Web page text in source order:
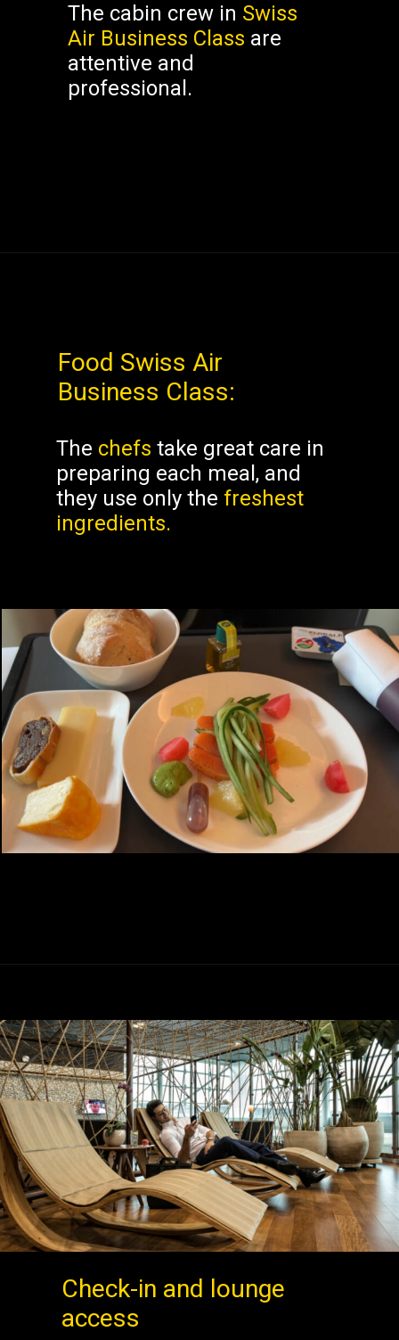
The cabin crew in Swiss
Air Business Class are
attentive and
professional.
Food Swiss Air
Business Class:
The chefstake great care in
preparing each meal, and
they use only the freshest
ingredients.
Check-in and lounge
access